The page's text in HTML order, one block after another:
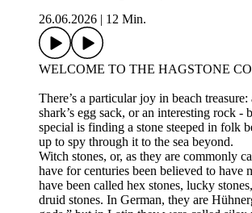
26.06.2026
12 Min.
WELCOME TO THE HAGSTONE
There’s a particular joy in beach treasure:
shark’s egg sack, or an interesting rock -
special is finding a stone steeped in folk
up to spy through it to the sea beyond.
Witch stones, or, as they are commonly
have for centuries been believed to have
have been called hex stones, lucky
druid stones. In German, they are